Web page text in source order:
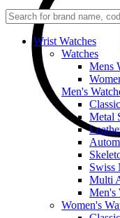
Wrist Watches
Watches
Mens
Men's
Classic
Metal
Swiss
Multi
Men's
Women's